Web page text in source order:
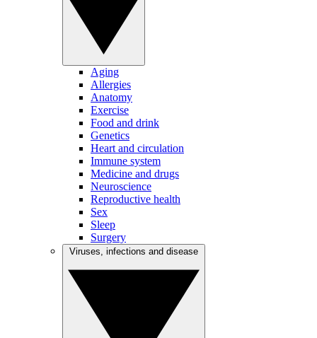
Aging
Allergies
Anatomy
Exercise
Food and drink
Genetics
Heart and circulation
Immune system
Medicine and drugs
Neuroscience
Reproductive health
Sex
Sleep
Surgery